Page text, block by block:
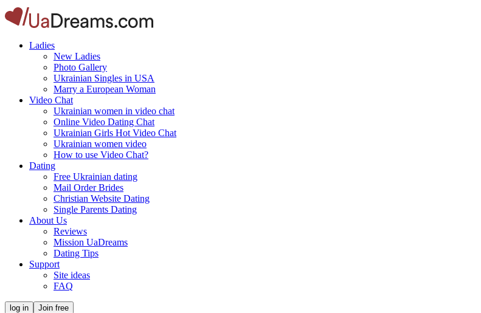
Ladies
New Ladies
Photo Gallery
Ukrainian Singles in USA
Marry a European Woman
Video Chat
Ukrainian women in video chat
Online Video Dating Chat
Ukrainian Girls Hot Video Chat
Ukrainian women video
How to use Video Chat?
Dating
Free Ukrainian dating
Mail Order Brides
Christian Website Dating
Single Parents Dating
About Us
Reviews
Mission UaDreams
Dating Tips
Support
Site ideas
FAQ
log in Join free